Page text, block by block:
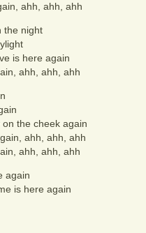
ahh, ahh, ahh
the night
is here again
ahh, ahh, ahh
the cheek again
ahh, ahh, ahh
ahh, ahh, ahh
again
is here again